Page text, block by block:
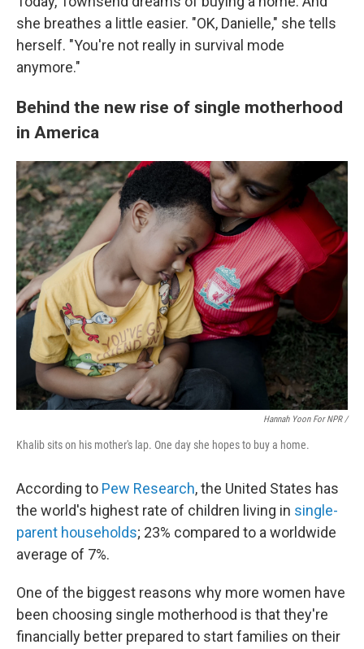
she breathes a little easier. "OK, Danielle," she tells
herself. "You're not really in survival mode
anymore."
Behind the new rise of single motherhood
in America
Hannah Yoon For NPR /
Khalib sits on his mother's lap. One day she hopes to buy a home.
According to Pew Research, the United States has
the world's highest rate of children living in single-
parent households; 23% compared to a worldwide
average of 7%.
One of the biggest reasons why more women have
been choosing single motherhood is that they're
financially better prepared to start families on their